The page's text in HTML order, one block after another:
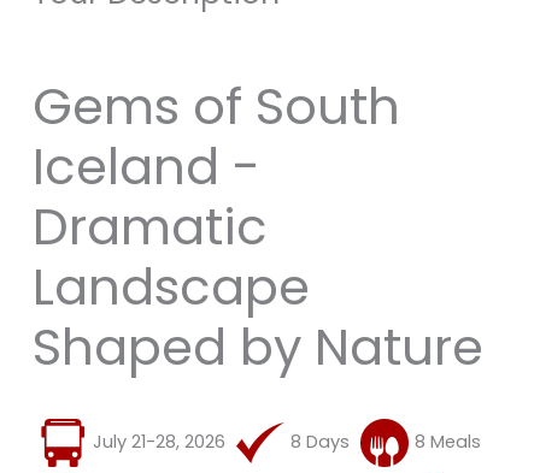
Gems of South
Iceland -
Dramatic
Landscape
Shaped by Nature
July 21-28, 2026 8 Days 8 Meals